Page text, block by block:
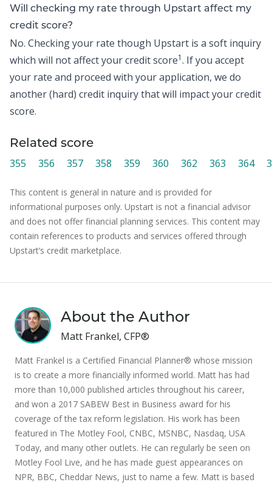
Will checking my rate through Upstart affect my
credit score?
No. Checking your rate though Upstart is a soft inquiry
which will not affect your credit score1. If you accept
your rate and proceed with your application, we do
another (hard) credit inquiry that will impact your credit
score.
Related score
355 356 357 358 359 360 362 363 364
This content is general in nature and is provided for
informational purposes only. Upstart is not a financial advisor
and does not offer financial planning services. This content may
contain references to products and services offered through
Upstart’s credit marketplace.
About the Author
Matt Frankel, CFP®
Matt Frankel is a Certified Financial Planner® whose mission
is to create a more financially informed world. Matt has had
more than 10,000 published articles throughout his career,
and won a 2017 SABEW Best in Business award for his
coverage of the tax reform legislation. His work has been
featured in The Motley Fool, CNBC, MSNBC, Nasdaq, USA
Today, and many other outlets. He can regularly be seen on
Motley Fool Live, and he has made guest appearances on
NPR, BBC, Cheddar News, just to name a few. Matt is based